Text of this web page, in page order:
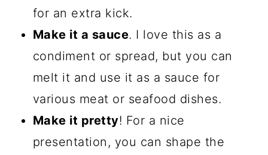
for an extra kick.
Make it a sauce. I love this as a
condiment or spread, but you can
melt it and use it as a sauce for
various meat or seafood dishes.
Make it pretty! For a nice
presentation, you can shape the